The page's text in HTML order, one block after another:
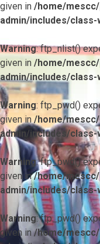
given in /home/
admin/includes/
Warning: ftp_nlist()
given in /home/
admin/includes/
Warning: ftp_pwd()
given in/home/
admin/includes/
Warning: ftp_pwd()
given in/home/
admin/includes/
Warning: ftp_pwd()
given in/home/